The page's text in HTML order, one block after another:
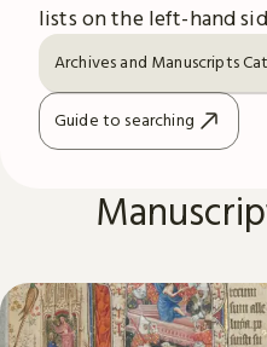
lists on the left-hand
Archives and Manuscripts
Guide to searching